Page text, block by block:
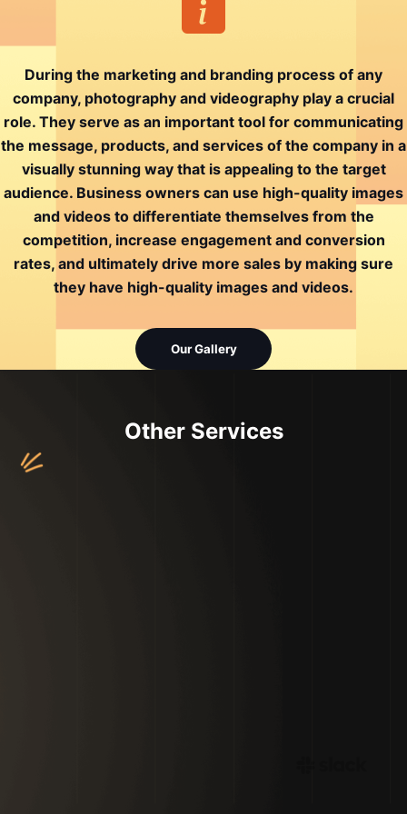
During the marketing and branding process of any
company, photography and videography play a crucial
role. They serve as an important tool for communicating
the message, products, and services of the company in a
visually stunning way that is appealing to the target
audience. Business owners can use high-quality images
and videos to differentiate themselves from the
competition, increase engagement and conversion
rates, and ultimately drive more sales by making sure
they have high-quality images and videos.
Our Gallery
Other Services